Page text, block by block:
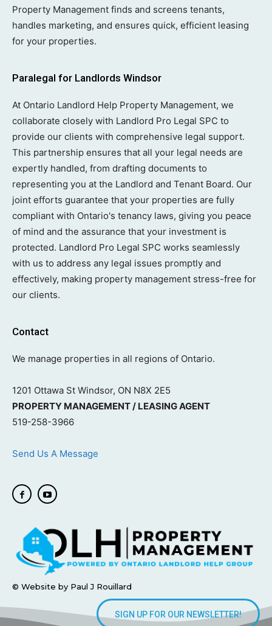
Property Management finds and screens tenants,
handles marketing, and ensures quick, efficient leasing
for your properties.
Paralegal for Landlords Windsor
At Ontario Landlord Help Property Management, we
collaborate closely with Landlord Pro Legal SPC to
provide our clients with comprehensive legal support.
This partnership ensures that all your legal needs are
expertly handled, from drafting documents to
representing you at the Landlord and Tenant Board. Our
joint efforts guarantee that your properties are fully
compliant with Ontario's tenancy laws, giving you peace
of mind and the assurance that your investment is
protected. Landlord Pro Legal SPC works seamlessly
with us to address any legal issues promptly and
effectively, making property management stress-free for
our clients.
Contact
We manage properties in all regions of Ontario.
1201 Ottawa St Windsor, ON N8X 2E5
PROPERTY MANAGEMENT / LEASING AGENT
519-258-3966
Send Us A Message
© Website by Paul J Rouillard
SIGN UP FOR OUR NEWSLETTER!